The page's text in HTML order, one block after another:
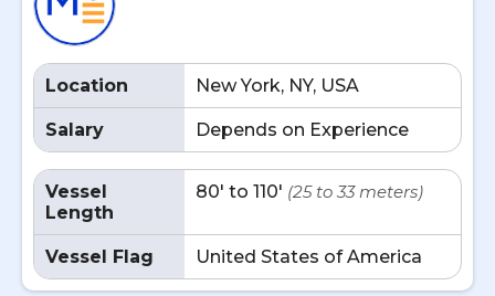
Location New York, NY, USA
Salary Depends on Experience
Vessel
Length
80' to 110' (25 to 33 meters)
Vessel Flag United States of America